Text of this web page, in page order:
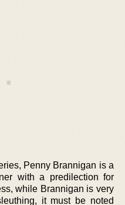
Penny Brannigan is a
with a predilection for
while Brannigan is very
it must be noted